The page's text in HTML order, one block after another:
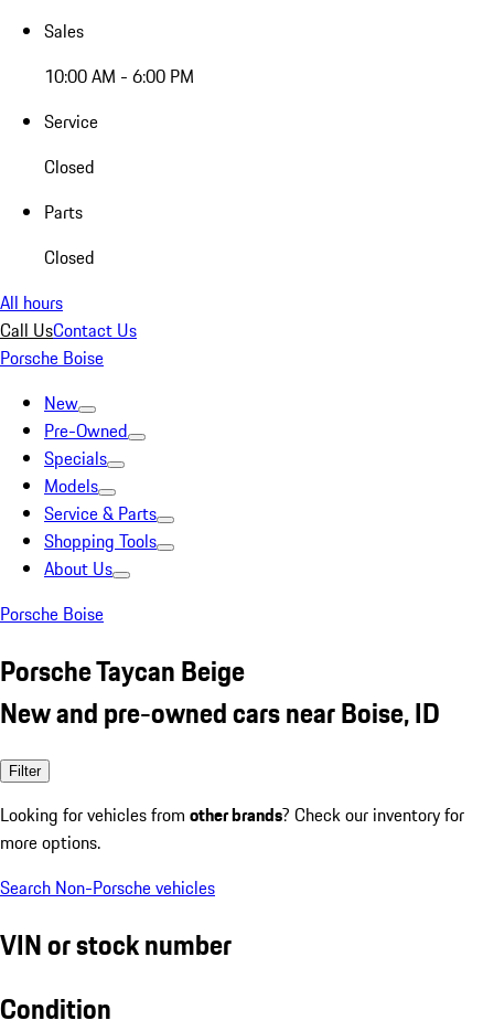
Sales
10:00 AM - 6:00 PM
Service
Closed
Parts
Closed
All hours
Call UsContact Us
Porsche Boise
New
Pre-Owned
Specials
Models
Service & Parts
Shopping Tools
About Us
Porsche Boise
Porsche Taycan Beige
New and pre-owned cars near Boise, ID
Filter
Looking for vehicles from other brands? Check our inventory for
more options.
Search Non-Porsche vehicles
VIN or stock number
Condition